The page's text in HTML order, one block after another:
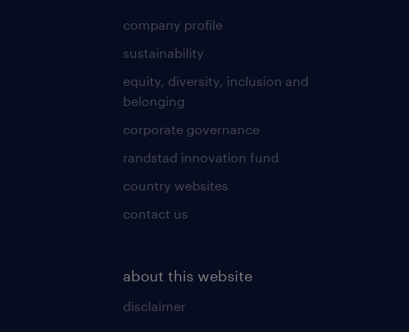
company profile
sustainability
equity, diversity, inclusion and
belonging
corporate governance
randstad innovation fund
country websites
contact us
about this website
disclaimer